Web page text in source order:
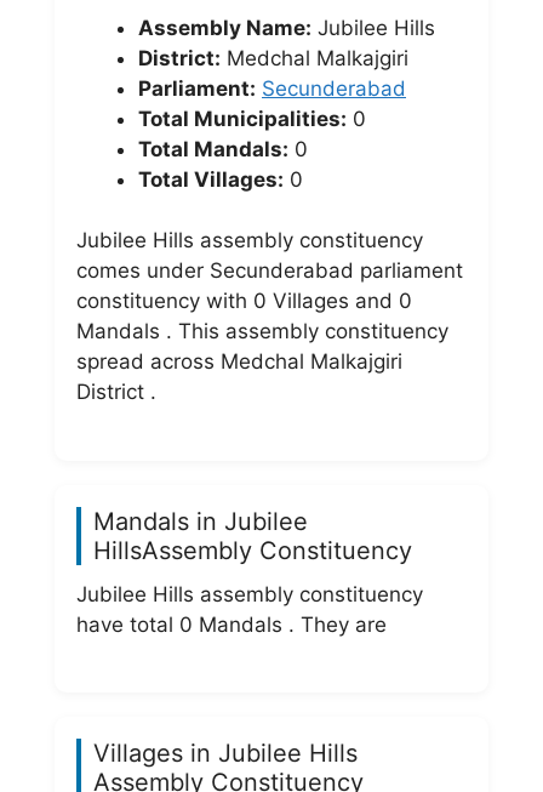
Assembly Name: Jubilee Hills
District: Medchal Malkajgiri
Parliament: Secunderabad
Total Municipalities: 0
Total Mandals: 0
Total Villages: 0
Jubilee Hills assembly constituency
comes under Secunderabad parliament
constituency with 0 Villages and 0
Mandals . This assembly constituency
spread across Medchal Malkajgiri
District .
Mandals in Jubilee
HillsAssembly Constituency
Jubilee Hills assembly constituency
have total 0 Mandals . They are
Villages in Jubilee Hills
Assembly Constituency